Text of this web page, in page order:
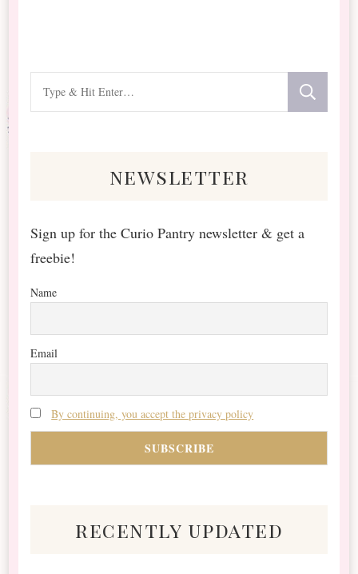
for
newsletter
Sign up for the Curio Pantry newsletter & get a
freebie!
Name
Email
By continuing, you accept the privacy policy
recently updated